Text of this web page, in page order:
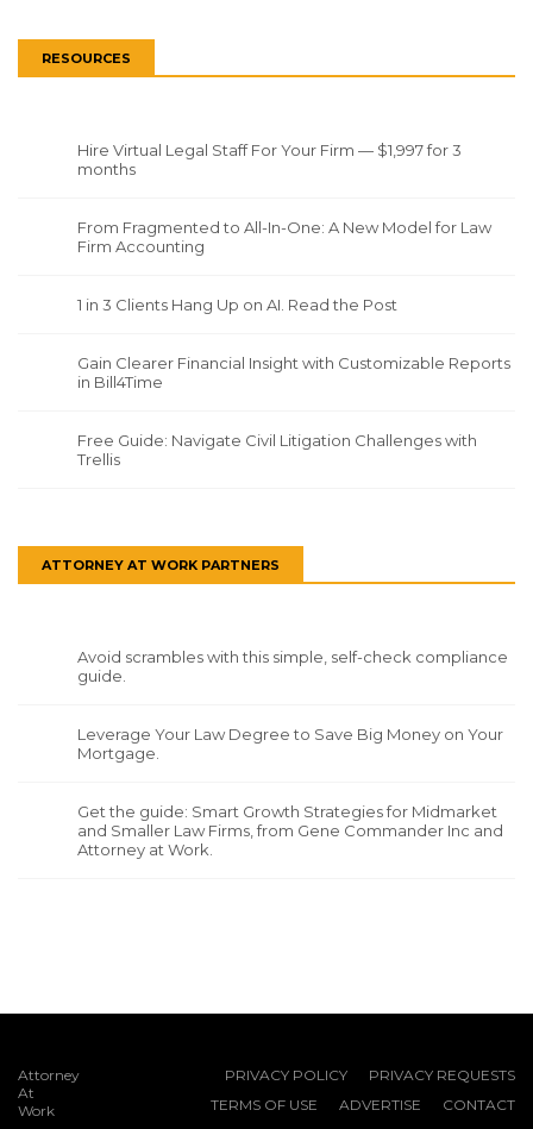
RESOURCES
Hire Virtual Legal Staff For Your Firm — $1,997 for 3
months
From Fragmented to All-In-One: A New Model for Law
Firm Accounting
1 in 3 Clients Hang Up on AI. Read the Post
Gain Clearer Financial Insight with Customizable Reports
in Bill4Time
Free Guide: Navigate Civil Litigation Challenges with
Trellis
ATTORNEY AT WORK PARTNERS
Avoid scrambles with this simple, self-check compliance
guide.
Leverage Your Law Degree to Save Big Money on Your
Mortgage.
Get the guide: Smart Growth Strategies for Midmarket
and Smaller Law Firms, from Gene Commander Inc and
Attorney at Work.
Attorney
At
Work
PRIVACY POLICY
PRIVACY REQUESTS
TERMS OF USE
ADVERTISE
CONTACT